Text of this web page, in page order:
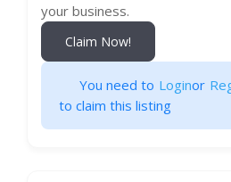
your business.
Claim Now!
You need to Loginor
to claim this listing